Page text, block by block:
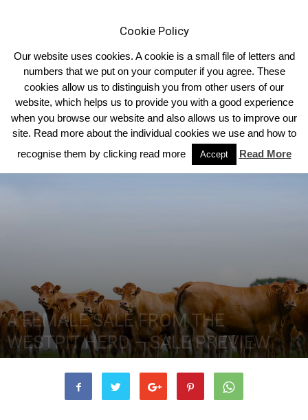
Home Homepage Headlines
A FEMALE SALE FROM THE
WESTPIT HERD – SALE PREVIEW
Cookie Policy
Our website uses cookies. A cookie is a small file of letters and
numbers that we put on your computer if you agree. These
cookies allow us to distinguish you from other users of our
website, which helps us to provide you with a good experience
when you browse our website and also allows us to improve our
site. Read more about the individual cookies we use and how to
recognise them by clicking read more
Accept Read More